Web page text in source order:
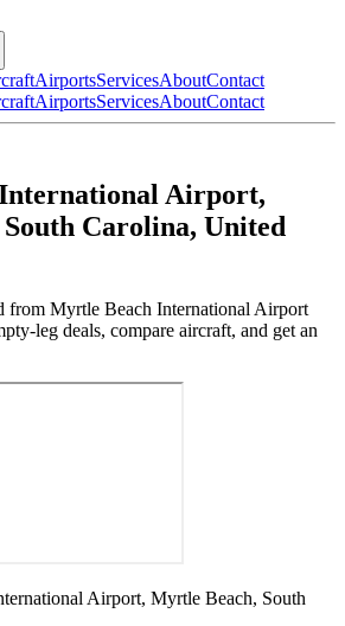
AirportsServicesAboutContact
AirportsServicesAboutContact
Airport,
Carolina, United
from Myrtle Beach International Airport
leg deals, compare aircraft, and get an
Airport, Myrtle Beach, South